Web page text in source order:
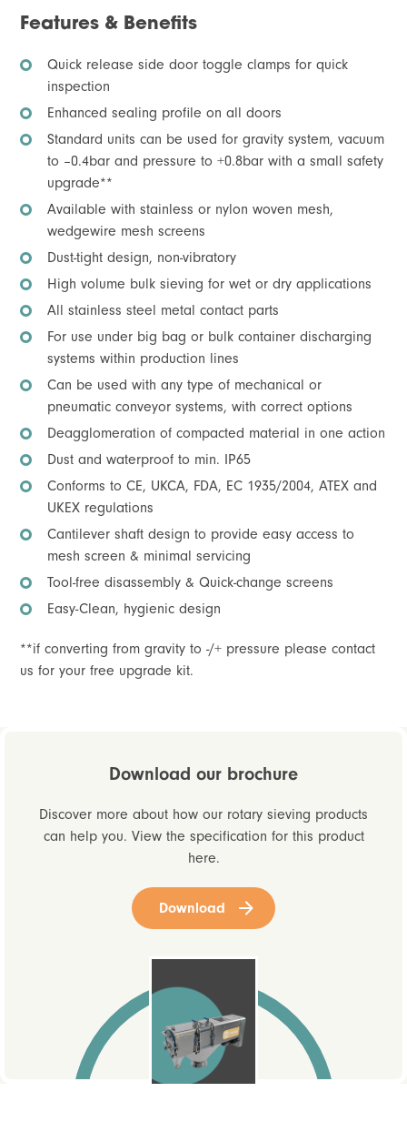
Features & Benefits
Quick release side door toggle clamps for quick
inspection
Enhanced sealing profile on all doors
Standard units can be used for gravity system, vacuum
to –0.4bar and pressure to +0.8bar with a small safety
upgrade**
Available with stainless or nylon woven mesh,
wedgewire mesh screens
Dust-tight design, non-vibratory
High volume bulk sieving for wet or dry applications
All stainless steel metal contact parts
For use under big bag or bulk container discharging
systems within production lines
Can be used with any type of mechanical or
pneumatic conveyor systems, with correct options
Deagglomeration of compacted material in one action
Dust and waterproof to min. IP65
Conforms to CE, UKCA, FDA, EC 1935/2004, ATEX and
UKEX regulations
Cantilever shaft design to provide easy access to
mesh screen & minimal servicing
Tool-free disassembly & Quick-change screens
Easy-Clean, hygienic design
**if converting from gravity to -/+ pressure please contact
us for your free upgrade kit.
Download our brochure
Discover more about how our rotary sieving products
can help you. View the specification for this product
here.
Download